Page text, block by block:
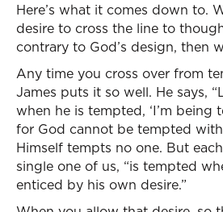
Here’s what it comes down to.
desire to cross the line to
contrary to God’s design, then
Any time you cross over from
James puts it so well. He says,
when he is tempted, ‘I’m being
for God cannot be tempted
Himself tempts no one. But
single one of us, “is tempted
enticed by his own desire.”